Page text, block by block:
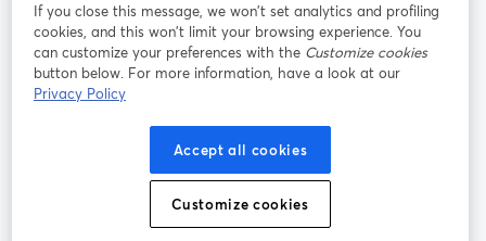
YouTube
si apre in una nuova scheda
Instagram
si apre in una nuova scheda
LinkedIn
si apre in
Termini del servizio
si apre in una nuova scheda
Termini della Piattaforma
Privacy Policy Cookie Policy
Preferenze sui cookie Centro assistenza
If you close this message, we won’t set analytics and profiling
cookies, and this won’t limit your browsing experience. You
can customize your preferences with the Customize cookies
button below. For more information, have a look at our
Privacy Policy
Accept all cookies
Customize cookies